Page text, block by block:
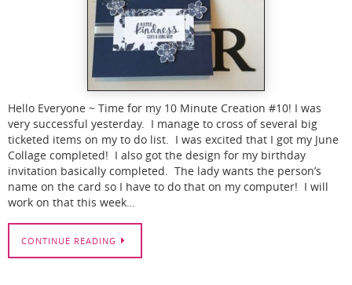
Hello Everyone ~ Time for my 10 Minute Creation #10! I was
very successful yesterday. I manage to cross of several big
ticketed items on my to do list. I was excited that I got my June
Collage completed! I also got the design for my birthday
invitation basically completed. The lady wants the person’s
name on the card so I have to do that on my computer! I will
work on that this week…
CONTINUE READING